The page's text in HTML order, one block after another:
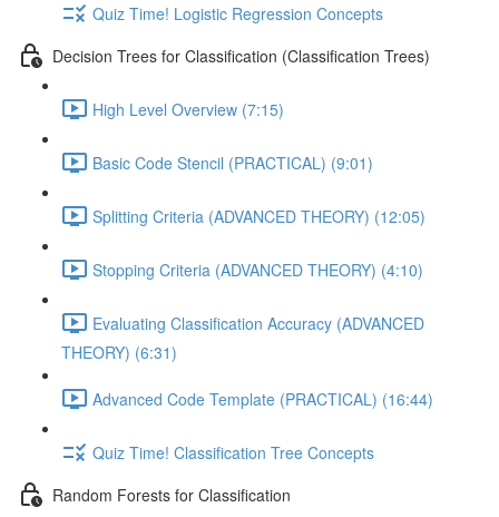
Quiz Time! Logistic Regression Concepts
Decision Trees for Classification (Classification Trees)
High Level Overview (7:15)
Basic Code Stencil (PRACTICAL) (9:01)
Splitting Criteria (ADVANCED THEORY) (12:05)
Stopping Criteria (ADVANCED THEORY) (4:10)
Evaluating Classification Accuracy (ADVANCED
THEORY) (6:31)
Advanced Code Template (PRACTICAL) (16:44)
Quiz Time! Classification Tree Concepts
Random Forests for Classification